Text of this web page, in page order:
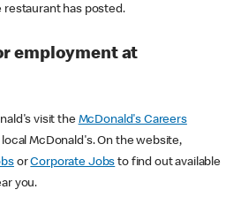
has posted.
employment at
visit the McDonald's Careers
McDonald's. On the website,
orCorporate Jobs to find out available
you.